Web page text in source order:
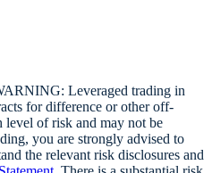
Leveraged trading in
for difference or other off-
level of risk and may not be
you are strongly advised to
the relevant risk disclosures and